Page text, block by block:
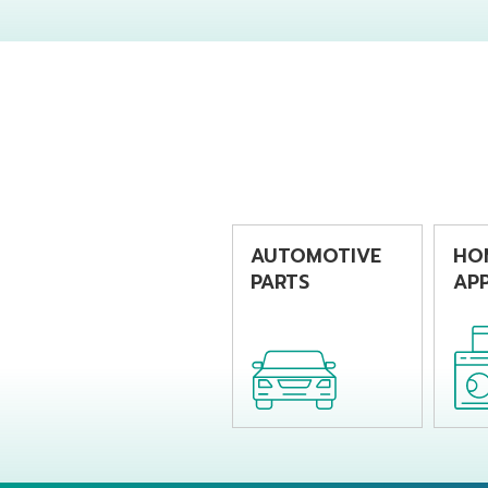
by using extrusion
by
AUTOMOTIVE
PARTS